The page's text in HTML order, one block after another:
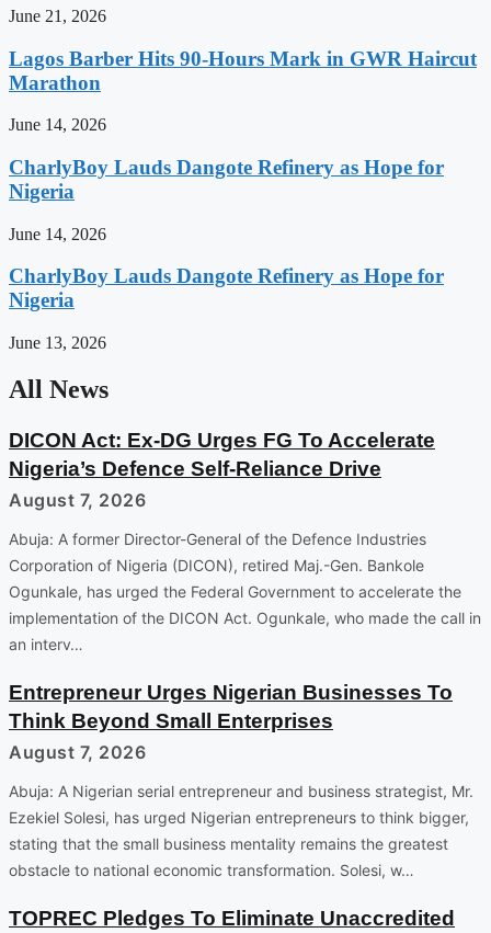
June 21, 2026
Lagos Barber Hits 90-Hours Mark in GWR Haircut
Marathon
June 14, 2026
CharlyBoy Lauds Dangote Refinery as Hope for
Nigeria
June 14, 2026
CharlyBoy Lauds Dangote Refinery as Hope for
Nigeria
June 13, 2026
All News
DICON Act: Ex-DG Urges FG To Accelerate
Nigeria’s Defence Self-Reliance Drive
August 7, 2026
Abuja: A former Director-General of the Defence Industries
Corporation of Nigeria (DICON), retired Maj.-Gen. Bankole
Ogunkale, has urged the Federal Government to accelerate the
implementation of the DICON Act. Ogunkale, who made the call in
an interv…
Entrepreneur Urges Nigerian Businesses To
Think Beyond Small Enterprises
August 7, 2026
Abuja: A Nigerian serial entrepreneur and business strategist, Mr.
Ezekiel Solesi, has urged Nigerian entrepreneurs to think bigger,
stating that the small business mentality remains the greatest
obstacle to national economic transformation. Solesi, w…
TOPREC Pledges To Eliminate Unaccredited